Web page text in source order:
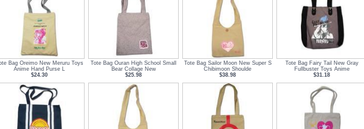
Bag Oreimo New Meruru Toys
Anime Hand Purse L
$24.30
Tote Bag Ouran High School Small
Bear Collage New
$25.98
Tote Bag Sailor Moon New Super S
Chibimoon Shoulde
$38.98
Tote Bag Fairy Tail New Gray
Fullbuster Toys Anime
$31.18